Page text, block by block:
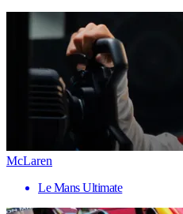
McLaren
Le Mans Ultimate